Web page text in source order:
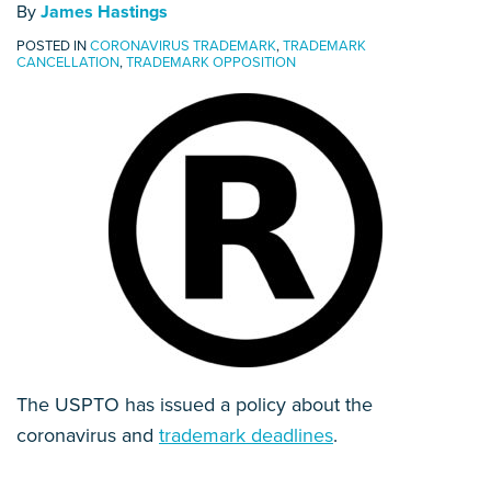
By James Hastings
POSTED INCORONAVIRUS TRADEMARK,TRADEMARK
CANCELLATION,TRADEMARK OPPOSITION
The USPTO has issued a policy about the
coronavirus and trademark deadlines.